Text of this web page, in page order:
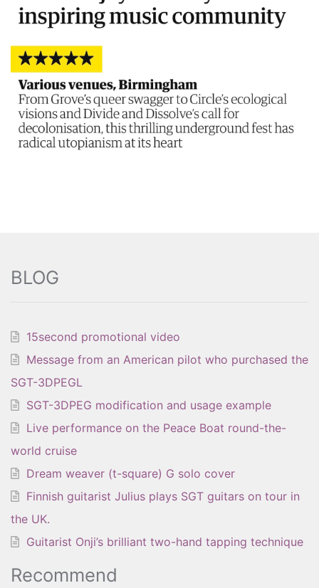
BLOG
15second promotional video
Message from an American pilot who purchased the
SGT-3DPEGL
SGT-3DPEG modification and usage example
Live performance on the Peace Boat round-the-
world cruise
Dream weaver (t-square) G solo cover
Finnish guitarist Julius plays SGT guitars on tour in
the UK.
Guitarist Onji’s brilliant two-hand tapping technique
Recommend